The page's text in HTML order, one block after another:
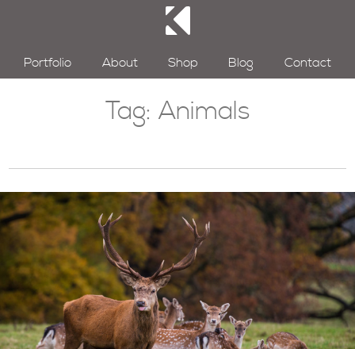
Portfolio About Shop Blog Contact
Tag: Animals